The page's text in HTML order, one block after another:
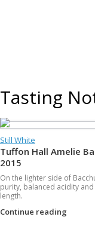
Tasting
Still White
Tuffon Hall Amelie
2015
On the lighter side of
purity, balanced acidity
length.
Continue reading